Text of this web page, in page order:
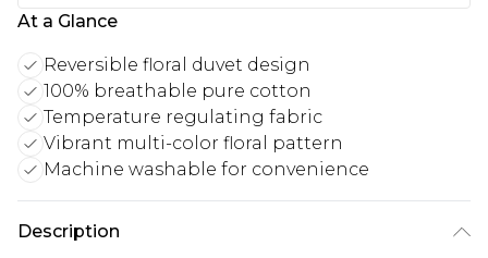
At a Glance
Reversible floral duvet design
100% breathable pure cotton
Temperature regulating fabric
Vibrant multi-color floral pattern
Machine washable for convenience
Description